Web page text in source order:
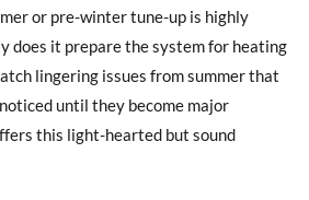
or pre-winter tune-up is highly
does it prepare the system for heating
lingering issues from summer that
until they become major
this light-hearted but sound